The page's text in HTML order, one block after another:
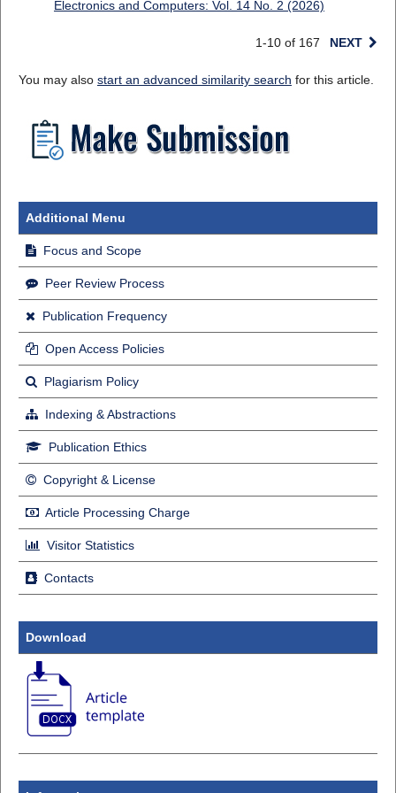
Electronics and Computers: Vol. 14 No. 2 (2026)
1-10 of 167 NEXT
You may also start an advanced similarity search for this article.
Additional Menu
Focus and Scope
Peer Review Process
Publication Frequency
Open Access Policies
Plagiarism Policy
Indexing & Abstractions
Publication Ethics
Copyright & License
Article Processing Charge
Visitor Statistics
Contacts
Download